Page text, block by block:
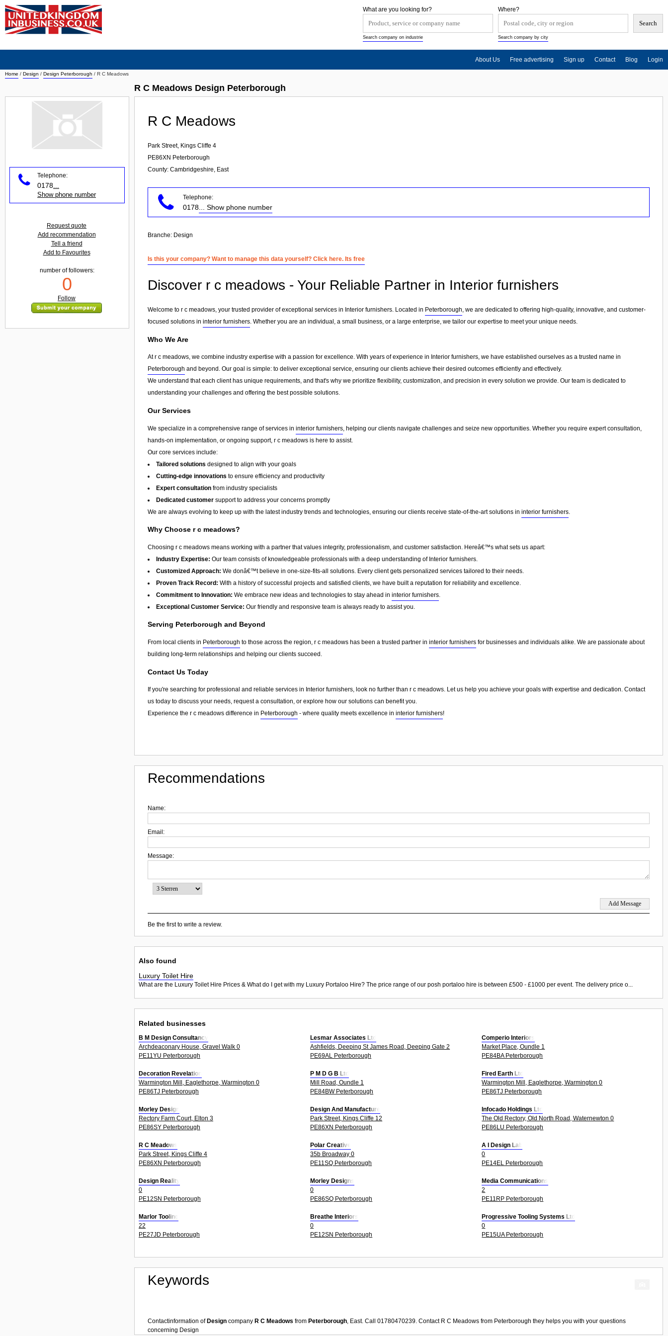
Home / Design / Design Peterborough / R C Meadows
R C Meadows Design Peterborough
R C Meadows
Park Street, Kings Cliffe 4
PE86XN Peterborough
County: Cambridgeshire, East
Telephone:
0178 ... Show phone number
Branche: Design
Is this your company? Want to manage this data yourself? Click here. Its free
Discover r c meadows - Your Reliable Partner in Interior furnishers
Welcome to r c meadows, your trusted provider of exceptional services in Interior furnishers. Located in Peterborough, we are dedicated to offering high-quality, innovative, and customer-
focused solutions in interior furnishers. Whether you are an individual, a small business, or a large enterprise, we tailor our expertise to meet your unique needs.
Who We Are
At r c meadows, we combine industry expertise with a passion for excellence. With years of experience in Interior furnishers, we have established ourselves as a trusted name in
Peterborough and beyond. Our goal is simple: to deliver exceptional service, ensuring our clients achieve their desired outcomes efficiently and effectively.
We understand that each client has unique requirements, and that's why we prioritize flexibility, customization, and precision in every solution we provide. Our team is dedicated to
understanding your challenges and offering the best possible solutions.
Our Services
We specialize in a comprehensive range of services in interior furnishers , helping our clients navigate challenges and seize new opportunities. Whether you require expert consultation,
hands-on implementation, or ongoing support, r c meadows is here to assist.
Our core services include:
Tailored solutions designed to align with your goals
Cutting-edge innovations to ensure efficiency and productivity
Expert consultation from industry specialists
Dedicated customer support to address your concerns promptly
We are always evolving to keep up with the latest industry trends and technologies, ensuring our clients receive state-of-the-art solutions in interior furnishers
Why Choose r c meadows?
Choosing r c meadows means working with a partner that values integrity, professionalism, and customer satisfaction. Hereâ€™s what sets us apart:
Industry Expertise: Our team consists of knowledgeable professionals with a deep understanding of Interior furnishers.
Customized Approach: We donâ€™t believe in one-size-fits-all solutions. Every client gets personalized services tailored to their needs.
Proven Track Record: With a history of successful projects and satisfied clients, we have built a reputation for reliability and excellence.
Commitment to Innovation: We embrace new ideas and technologies to stay ahead in interior furnishers.
Exceptional Customer Service: Our friendly and responsive team is always ready to assist you.
Serving Peterborough and Beyond
From local clients in Peterborough to those across the region, r c meadows has been a trusted partner in interior furnishers for businesses and individuals alike. We are passionate about
building long-term relationships and helping our clients succeed.
Contact Us Today
If you're searching for professional and reliable services in Interior furnishers, look no further than r c meadows. Let us help you achieve your goals with expertise and dedication. Contact
us today to discuss your needs, request a consultation, or explore how our solutions can benefit you.
Experience the r c meadows difference in Peterborough - where quality meets excellence in interior furnishers!
Recommendations
Name:
Email:
Message:
Be the first to write a review.
Also found
Luxury Toilet Hire
What are the Luxury Toilet Hire Prices & What do I get with my Luxury Portaloo Hire? The price range of our posh portaloo hire is between £500 - £1000 per event. The delivery price o...
Related businesses
B M Design Consultancy
Archdeaconary House, Gravel Walk 0
PE11YU Peterborough
Lesmar Associates Ltd
Ashfields, Deeping St James Road, Deeping Gate 2
PE69AL Peterborough
Comperio Interiors
Market Place, Oundle 1
PE84BA Peterborough
Decoration Revelation
Warmington Mill, Eaglethorpe, Warmington 0
PE86TJ Peterborough
P M D G B Ltd
Mill Road, Oundle 1
PE84BW Peterborough
Fired Earth Ltd
Warmington Mill, Eaglethorpe, Warmington 0
PE86TJ Peterborough
Morley Design
Rectory Farm Court, Elton 3
PE86SY Peterborough
Design And Manufacture
Park Street, Kings Cliffe 12
PE86XN Peterborough
Infocado Holdings Ltd
The Old Rectory, Old North Road, Waternewton 0
PE86LU Peterborough
R C Meadows
Park Street, Kings Cliffe 4
PE86XN Peterborough
Polar Creative
35b Broadway 0
PE11SQ Peterborough
A I Design Lab
0
PE14EL Peterborough
Design Reality
0
PE12SN Peterborough
Morley Designs
0
PE86SQ Peterborough
Media Communications
2
PE11RP Peterborough
Marlor Tooling
22
PE27JD Peterborough
Breathe Interiors
0
PE12SN Peterborough
Progressive Tooling Systems Ltd
0
PE15UA Peterborough
Keywords
Contactinformation of Design company R C Meadows from Peterborough, East. Call 01780470239. Contact R C Meadows from Peterborough they helps you with your questions
concerning Design
Telephone:
0178
Show phone number
Request quote
Add recommendation
Tell a friend
Add to Favourites
number of followers:
0
Follow
Where?
Search company by city
What are you looking for?
Search company on industrie
About Us Free advertising Sign up Contact Blog Login